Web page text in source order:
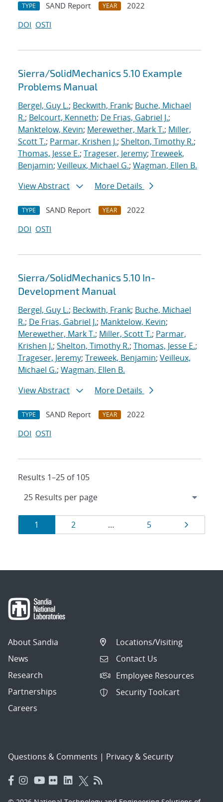
TYPE SAND Report YEAR
2022
DOI OSTI
Sierra/SolidMechanics 5.10 Example
Problems Manual
Bergel, Guy L.; Beckwith, Frank; Buche, Michael
R.; Belcourt, Kenneth; De Frias, Gabriel J.;
Manktelow, Kevin; Merewether, Mark T.; Miller,
Scott T.; Parmar, Krishen J.; Shelton, Timothy R.;
Thomas, Jesse E.; Trageser, Jeremy; Treweek,
Benjamin; Veilleux, Michael G.; Wagman, Ellen B.
View Abstract
More Details
TYPE SAND Report YEAR
2022
DOI OSTI
Sierra/SolidMechanics 5.10 In-
Development Manual
Bergel, Guy L.; Beckwith, Frank; Buche, Michael
R.; De Frias, Gabriel J.; Manktelow, Kevin;
Merewether, Mark T.; Miller, Scott T.; Parmar,
Krishen J.; Shelton, Timothy R.; Thomas, Jesse E.;
Trageser, Jeremy; Treweek, Benjamin; Veilleux,
Michael G.; Wagman, Ellen B.
View Abstract
More Details
TYPE SAND Report YEAR
2022
DOI OSTI
Results 1–25 of 105
Results
navigation
Page
1 Page
2 … Page
5 Page
About Sandia
News
Research
Partnerships
Careers
Locations/Visiting
Contact Us
Employee Resources
Security Toolcart
Questions & Comments | Privacy & Security